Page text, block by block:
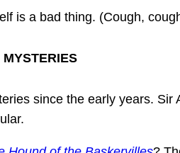
is a bad thing. (Cough,
MYSTERIES
since the early years.